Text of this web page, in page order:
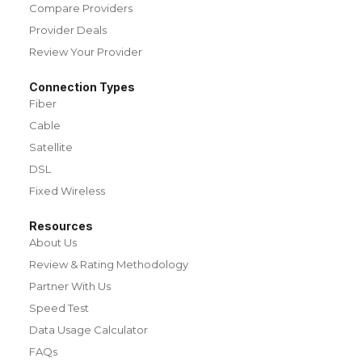
Compare Providers
Provider Deals
Review Your Provider
Connection Types
Fiber
Cable
Satellite
DSL
Fixed Wireless
Resources
About Us
Review & Rating Methodology
Partner With Us
Speed Test
Data Usage Calculator
FAQs